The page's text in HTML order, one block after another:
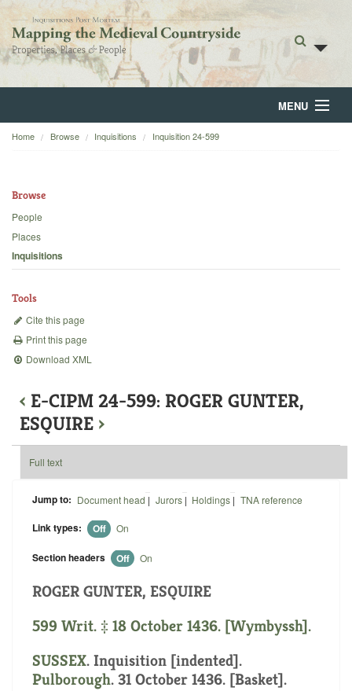
MENU
Home
Backgrounds
Home Browse Inquisitions Inquisition 24-599
Browse
People
Places
Inquisitions
Tools
Cite this page
Print this page
Download XML
‹ E-CIPM 24-599: ROGER GUNTER,
ESQUIRE ›
Full text
Jump to: Document head | Jurors| Holdings | TNA reference
Link types: Off On
Section headers Off On
ROGER GUNTER, ESQUIRE
599 Writ. ‡ 18 October 1436. [Wymbyssh].
SUSSEX. Inquisition [indented].
Pulborough. 31 October 1436. [Basket].